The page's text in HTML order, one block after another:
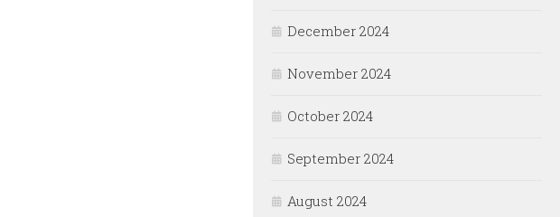
December 2024
November 2024
October 2024
September 2024
August 2024